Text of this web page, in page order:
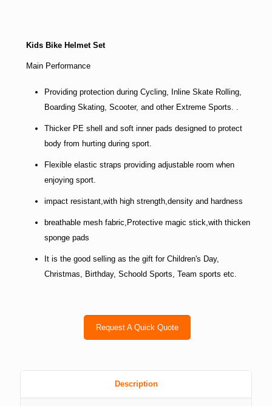
Kids Bike Helmet Set
Main Performance
Providing protection during Cycling, Inline Skate Rolling,
Boarding Skating, Scooter, and other Extreme Sports. .
Thicker PE shell and soft inner pads designed to protect
body from hurting during sport.
Flexible elastic straps providing adjustable room when
enjoying sport.
impact resistant,with high strength,density and hardness
breathable mesh fabric,Protective magic stick,with thicken
sponge pads
It is the good selling as the gift for Children's Day,
Christmas, Birthday, Schoold Sports, Team sports etc.
Request A Quick Quote
Description